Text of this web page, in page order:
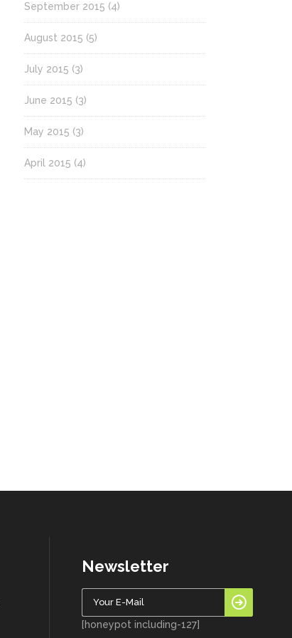
September 2015 (4)
August 2015 (5)
July 2015 (3)
June 2015 (3)
May 2015 (3)
April 2015 (4)
Newsletter
[honeypot including-127]